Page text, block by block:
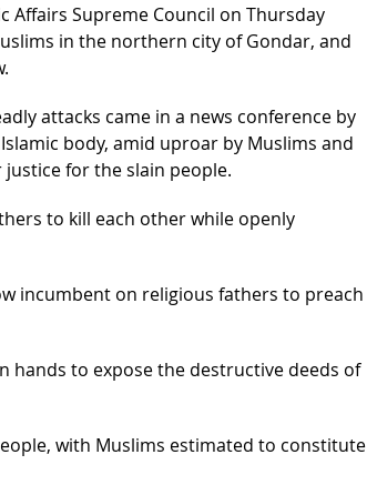
Affairs Supreme Council on Thursday
in the northern city of Gondar, and
attacks came in a news conference by
body, amid uproar by Muslims and
for the slain people.
to kill each other while openly
incumbent on religious fathers to preach
hands to expose the destructive deeds of
with Muslims estimated to constitute